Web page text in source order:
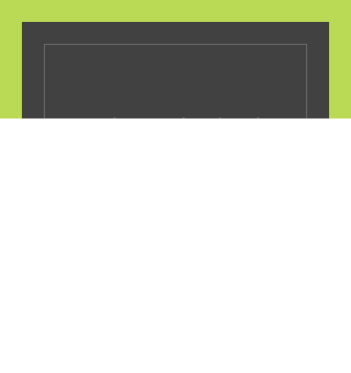
Nothing to book right